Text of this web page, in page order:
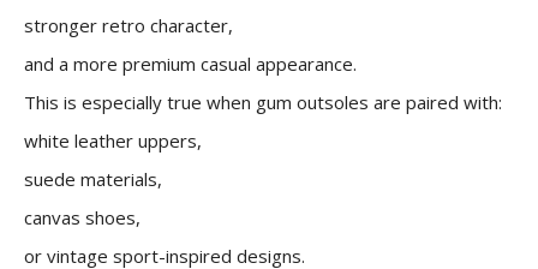
stronger retro character,
and a more premium casual appearance.
This is especially true when gum outsoles are paired with:
white leather uppers,
suede materials,
canvas shoes,
or vintage sport-inspired designs.